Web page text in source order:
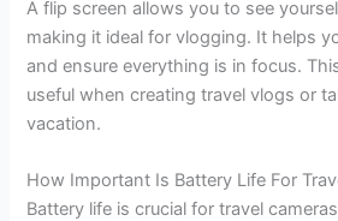
A flip screen allows you to see
making it ideal for vlogging. It helps
and ensure everything is in focus.
useful when creating travel vlogs or
vacation.
How Important Is Battery Life For
Battery life is crucial for travel